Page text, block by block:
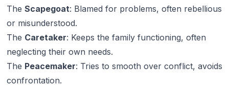
The Scapegoat: Blamed for problems, often rebellious
or misunderstood.
The Caretaker: Keeps the family functioning, often
neglecting their own needs.
The Peacemaker: Tries to smooth over conflict, avoids
confrontation.